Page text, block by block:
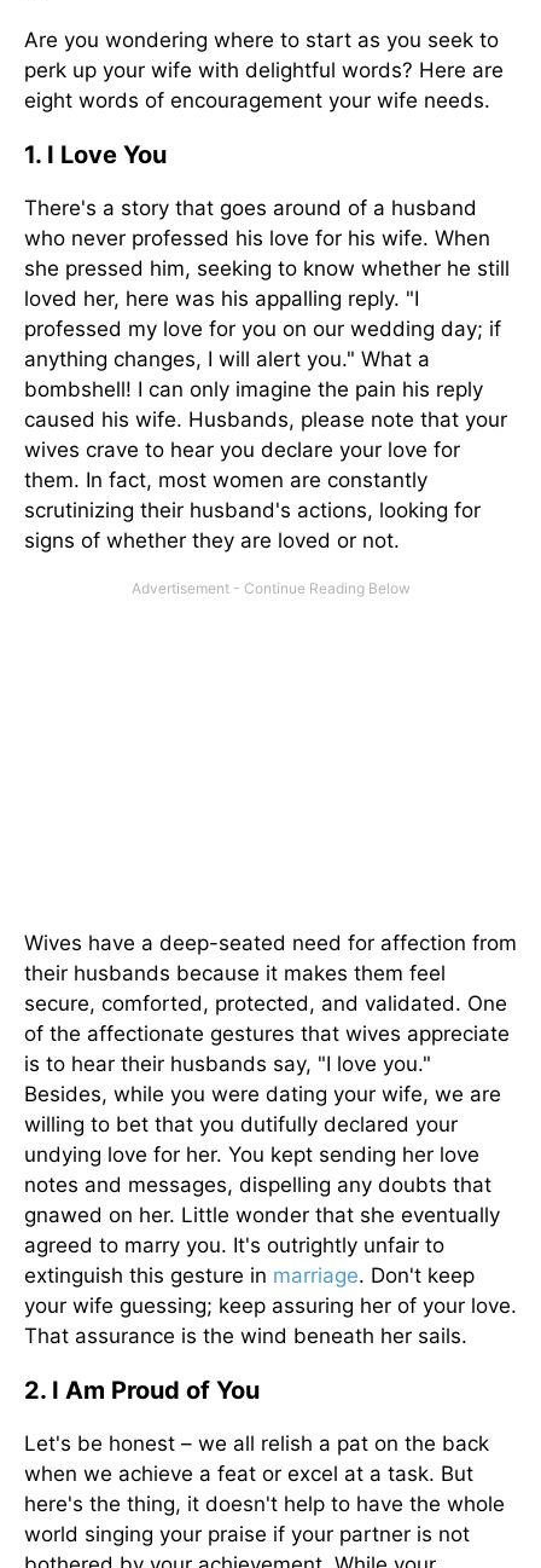
Are you wondering where to start as you seek to
perk up your wife with delightful words? Here are
eight words of encouragement your wife needs.
1. I Love You
There's a story that goes around of a husband
who never professed his love for his wife. When
she pressed him, seeking to know whether he still
loved her, here was his appalling reply. "I
professed my love for you on our wedding day; if
anything changes, I will alert you." What a
bombshell! I can only imagine the pain his reply
caused his wife. Husbands, please note that your
wives crave to hear you declare your love for
them. In fact, most women are constantly
scrutinizing their husband's actions, looking for
signs of whether they are loved or not.
Wives have a deep-seated need for affection from
their husbands because it makes them feel
secure, comforted, protected, and validated. One
of the affectionate gestures that wives appreciate
is to hear their husbands say, "I love you."
Besides, while you were dating your wife, we are
willing to bet that you dutifully declared your
undying love for her. You kept sending her love
notes and messages, dispelling any doubts that
gnawed on her. Little wonder that she eventually
agreed to marry you. It's outrightly unfair to
extinguish this gesture in marriage. Don't keep
your wife guessing; keep assuring her of your love.
That assurance is the wind beneath her sails.
2. I Am Proud of You
Let's be honest – we all relish a pat on the back
when we achieve a feat or excel at a task. But
here's the thing, it doesn't help to have the whole
world singing your praise if your partner is not